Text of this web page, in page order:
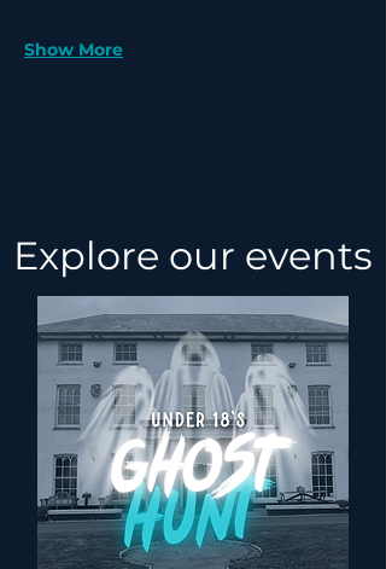
Show More
Explore our events